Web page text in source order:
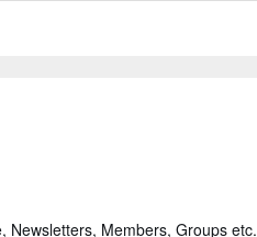
Newsletters, Members, Groups etc.